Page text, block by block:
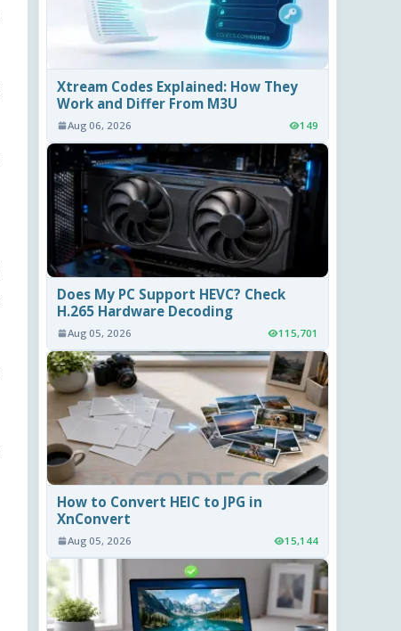
Xtream Codes Explained: How They
Work and Differ From M3U
Aug 06, 2026 149
Does My PC Support HEVC? Check
H.265 Hardware Decoding
Aug 05, 2026 115,701
How to Convert HEIC to JPG in
XnConvert
Aug 05, 2026 15,144